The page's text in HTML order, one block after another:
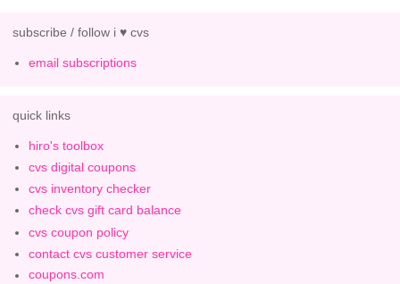
subscribe / follow i ♥ cvs
email subscriptions
quick links
hiro's toolbox
cvs digital coupons
cvs inventory checker
check cvs gift card balance
cvs coupon policy
contact cvs customer service
coupons.com